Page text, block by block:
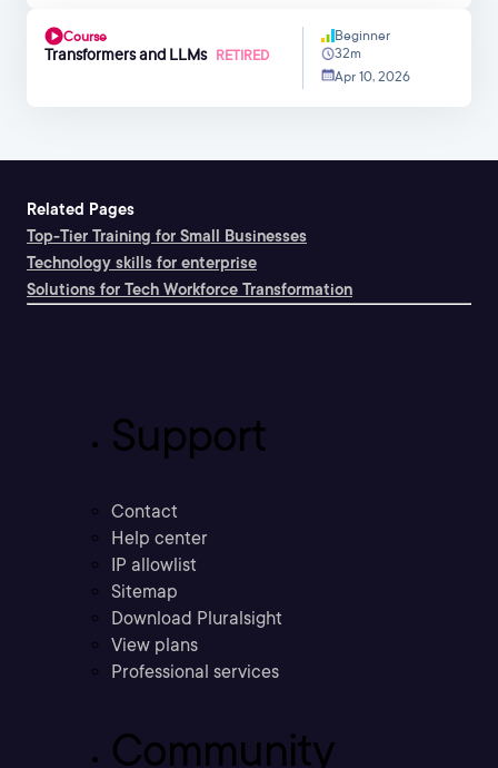
Course
Transformers and LLMs RETIRED
Beginner
32m
Apr 10, 2026
Related Pages
Top-Tier Training for Small Businesses
Technology skills for enterprise
Solutions for Tech Workforce Transformation
Support
Contact
Help center
IP allowlist
Sitemap
Download Pluralsight
View plans
Professional services
Community